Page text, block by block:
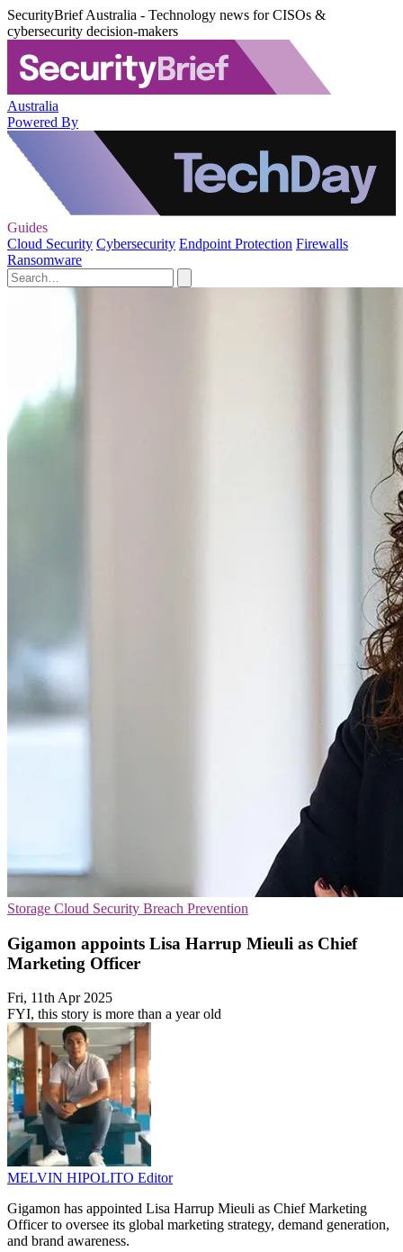
SecurityBrief Australia - Technology news for CISOs &
cybersecurity decision-makers
Australia
Powered By
Guides
Cloud Security Cybersecurity Endpoint Protection Firewalls
Ransomware
Storage Cloud Security Breach Prevention
Gigamon appoints Lisa Harrup Mieuli as Chief
Marketing Officer
Fri, 11th Apr 2025
FYI, this story is more than a year old
MELVIN HIPOLITO Editor
Gigamon has appointed Lisa Harrup Mieuli as Chief Marketing
Officer to oversee its global marketing strategy, demand generation,
and brand awareness.